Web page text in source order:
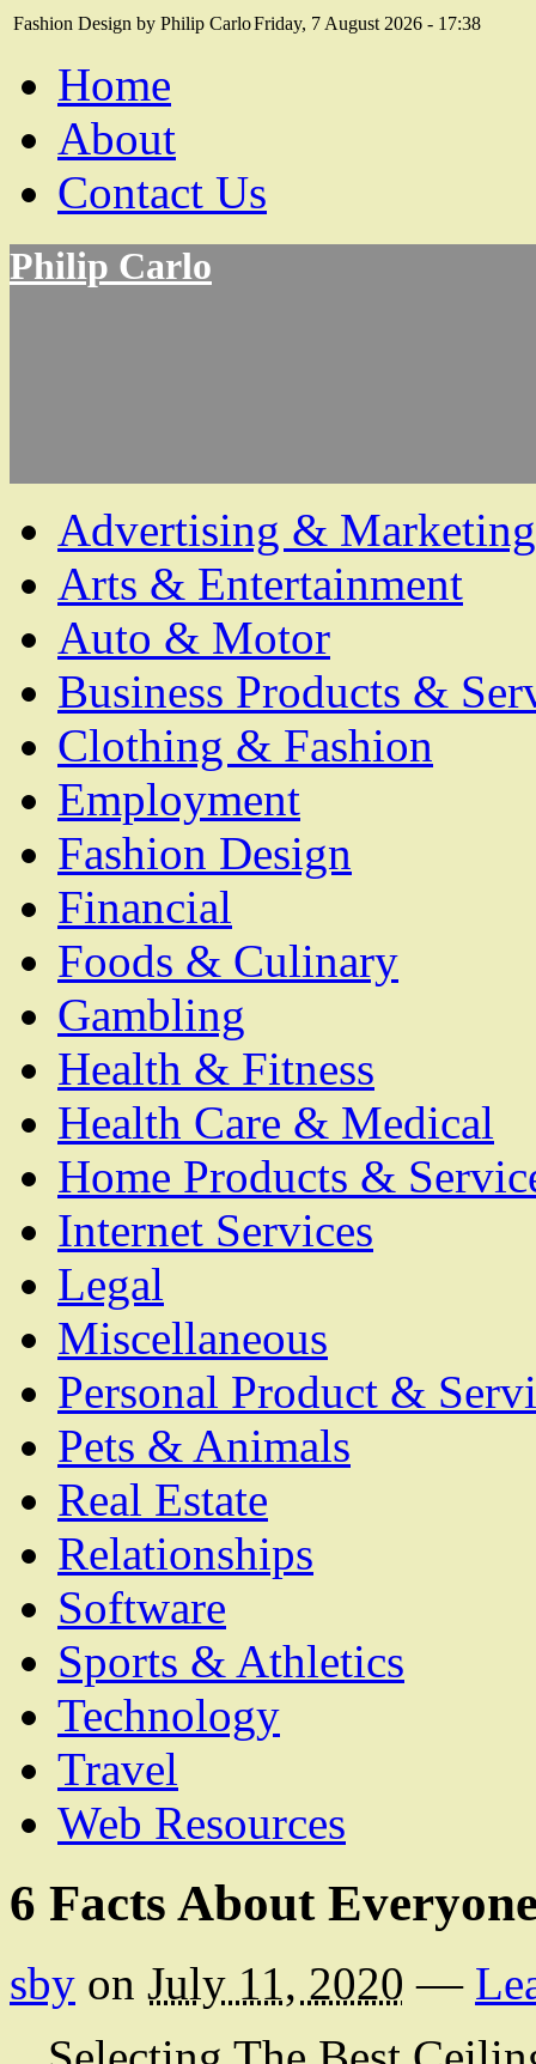
Fashion Design by Philip CarloFriday, 7 August 2026 - 17:38
Home
About
Contact Us
Philip Carlo
Advertising & Marketing
Arts & Entertainment
Auto & Motor
Business Products &
Clothing & Fashion
Employment
Fashion Design
Financial
Foods & Culinary
Gambling
Health & Fitness
Health Care & Medical
Home Products &
Internet Services
Legal
Miscellaneous
Personal Product &
Pets & Animals
Real Estate
Relationships
Software
Sports & Athletics
Technology
Travel
Web Resources
6 Facts About
sby on July 11, 2020 —